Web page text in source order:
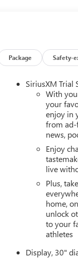
Package Safety-
SiriusXM Trial
With
your
enjoy in
from ad-
news,
Enjoy
live
Plus,
home,
unlock
to your
athletes
Display, 30"